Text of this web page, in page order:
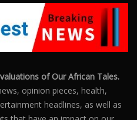
of Our African Tales.
opinion pieces, health,
headlines, as well as